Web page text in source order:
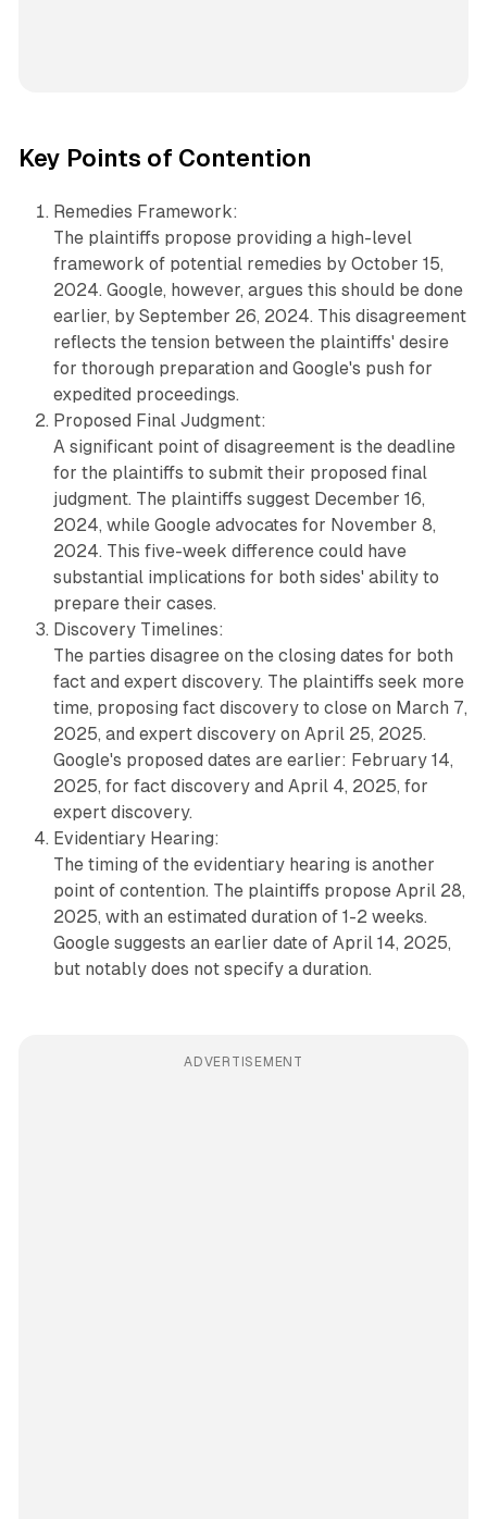
Key Points of Contention
Remedies Framework:
The plaintiffs propose providing a high-level
framework of potential remedies by October 15,
2024. Google, however, argues this should be done
earlier, by September 26, 2024. This disagreement
reflects the tension between the plaintiffs' desire
for thorough preparation and Google's push for
expedited proceedings.
Proposed Final Judgment:
A significant point of disagreement is the deadline
for the plaintiffs to submit their proposed final
judgment. The plaintiffs suggest December 16,
2024, while Google advocates for November 8,
2024. This five-week difference could have
substantial implications for both sides' ability to
prepare their cases.
Discovery Timelines:
The parties disagree on the closing dates for both
fact and expert discovery. The plaintiffs seek more
time, proposing fact discovery to close on March 7,
2025, and expert discovery on April 25, 2025.
Google's proposed dates are earlier: February 14,
2025, for fact discovery and April 4, 2025, for
expert discovery.
Evidentiary Hearing:
The timing of the evidentiary hearing is another
point of contention. The plaintiffs propose April 28,
2025, with an estimated duration of 1-2 weeks.
Google suggests an earlier date of April 14, 2025,
but notably does not specify a duration.
ADVERTISEMENT